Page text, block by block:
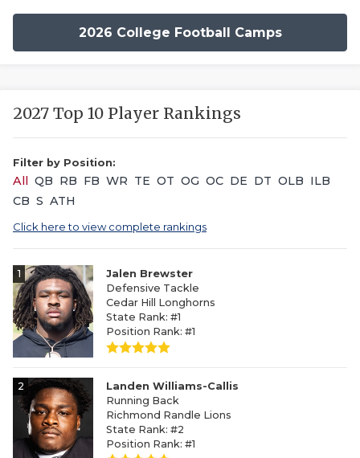
2026 College Football Camps
2027 Top 10 Player Rankings
Filter by Position:
All QB RB FB WR TE OT OG OC DE DT OLB ILB
CB S ATH
Click here to view complete rankings
1
Jalen Brewster
Defensive Tackle
Cedar Hill Longhorns
State Rank: #1
Position Rank: #1
2
Landen Williams-Callis
Running Back
Richmond Randle Lions
State Rank: #2
Position Rank: #1